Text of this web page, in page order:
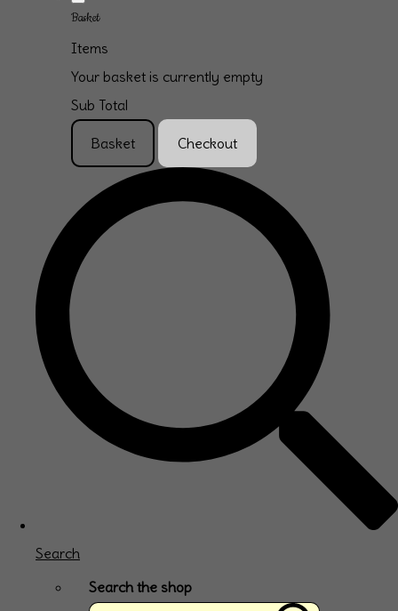
Basket
Items
Your basket is currently empty
Sub Total
Basket Checkout
Search
Search the shop